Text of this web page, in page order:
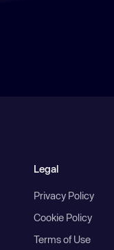
Legal
Privacy Policy
Cookie Policy
Terms of Use